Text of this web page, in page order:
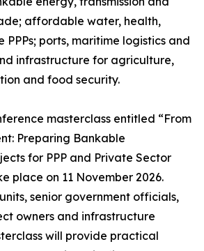
affordable water, health,
PPPs; ports, maritime logistics and
infrastructure for agriculture,
and food security.
masterclass entitled “From
Preparing Bankable
for PPP and Private Sector
place on 11 November 2026.
senior government officials,
owners and infrastructure
will provide practical